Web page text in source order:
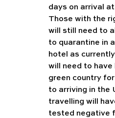
days on arrival
Those with the
will still need to
to quarantine in
hotel as
will need to have
green country
to arriving in the
travelling will
tested negative